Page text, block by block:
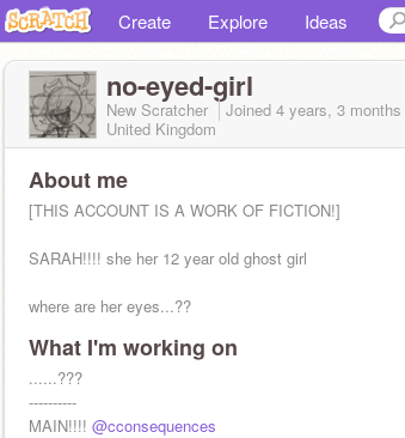
Create Explore Ideas
no-eyed-girl
New Scratcher Joined 4 years, 3 months
United Kingdom
About me
[THIS ACCOUNT IS A WORK OF FICTION!]
SARAH!!!! she her 12 year old ghost girl
where are her eyes...??
What I'm working on
......???
----------
MAIN!!!! @cconsequences